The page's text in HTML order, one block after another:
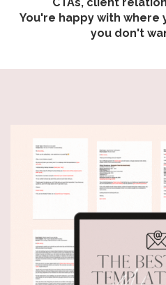
You're happy with where
you don't